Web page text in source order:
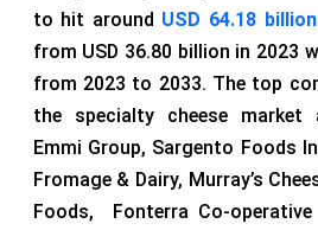
to hit around USD 64.18
from USD 36.80 billion in 2023
from 2023 to 2033. The top
the specialty cheese market
Emmi Group, Sargento Foods
Fromage & Dairy, Murray’s
Foods, Fonterra Co-